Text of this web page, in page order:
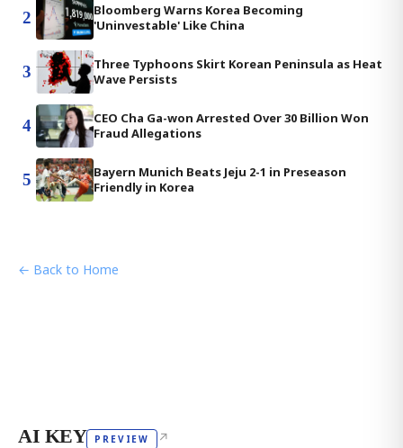
2
Bloomberg Warns Korea Becoming
'Uninvestable' Like China
3
Three Typhoons Skirt Korean Peninsula as Heat
Wave Persists
4
CEO Cha Ga-won Arrested Over 30 Billion Won
Fraud Allegations
5
Bayern Munich Beats Jeju 2-1 in Preseason
Friendly in Korea
← Back to Home
AI KEY PREVIEW ↗